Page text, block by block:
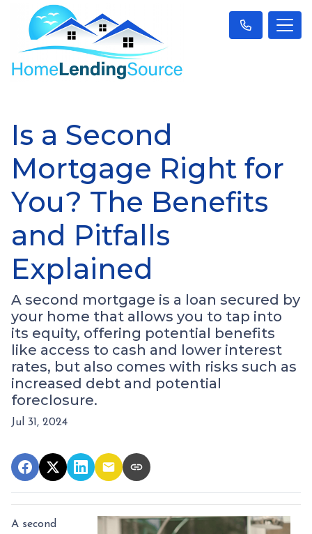
Is a Second
Mortgage Right for
You? The Benefits
and Pitfalls
Explained
A second mortgage is a loan secured by
your home that allows you to tap into
its equity, offering potential benefits
like access to cash and lower interest
rates, but also comes with risks such as
increased debt and potential
foreclosure.
Jul 31, 2024
A second